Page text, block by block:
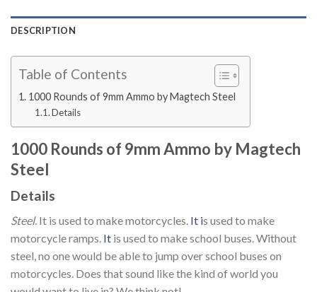
DESCRIPTION
Table of Contents
1000 Rounds of 9mm Ammo by Magtech Steel
Details
1000 Rounds of 9mm Ammo by Magtech
Steel
Details
Steel. It is used to make motorcycles. It is used to make
motorcycle ramps. It is used to make school buses. Without
steel, no one would be able to jump over school buses on
motorcycles. Does that sound like the kind of world you